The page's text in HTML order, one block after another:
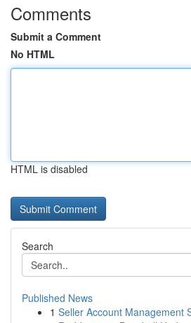
Comments
Submit a Comment
No HTML
HTML is disabled
Search
Published News
1 Seller Account Management